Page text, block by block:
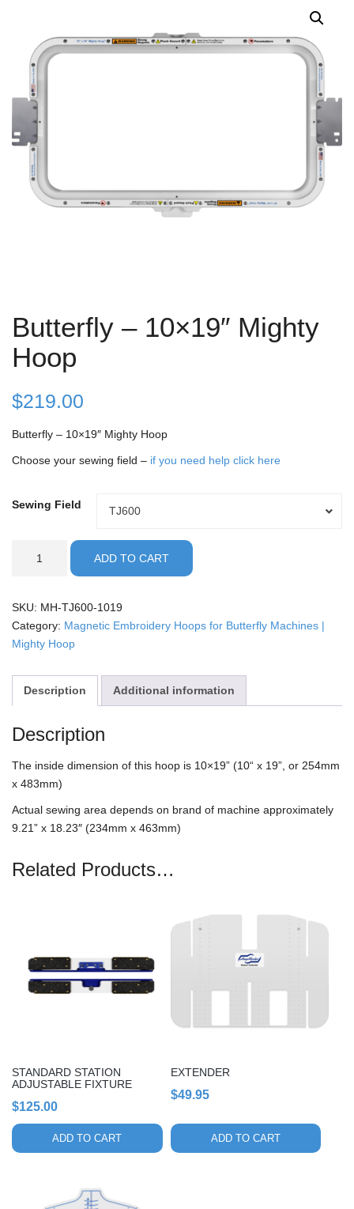
Butterfly – 10×19″ Mighty
Hoop
$219.00
Butterfly – 10×19″ Mighty Hoop
Choose your sewing field – if you need help click here
Sewing Field TJ600
Sewing
Mighty
Hoop
quantity
ADD TO CART
SKU: MH-TJ600-1019
Category: Magnetic Embroidery Hoops for Butterfly Machines |
Mighty Hoop
Description Additional information
Description
The inside dimension of this hoop is 10×19” (10“ x 19”, or 254mm
x 483mm)
Actual sewing area depends on brand of machine approximately
9.21” x 18.23″ (234mm x 463mm)
Related Products…
STANDARD STATION
ADJUSTABLE FIXTURE
$125.00
ADD TO CART
EXTENDER
$49.95
ADD TO CART